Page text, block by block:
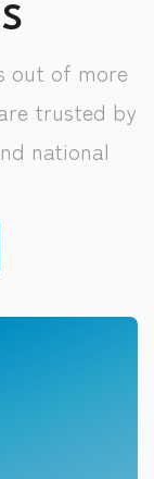
out of more
trusted by
national